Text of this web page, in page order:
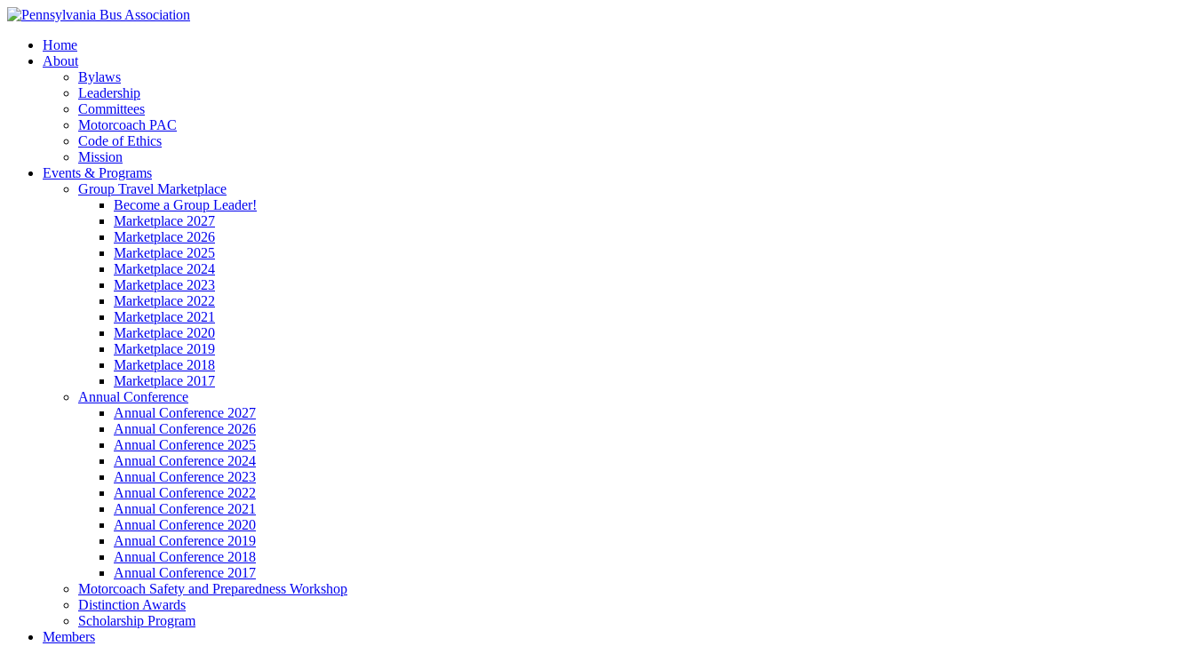
Home
About
Bylaws
Leadership
Committees
Motorcoach PAC
Code of Ethics
Mission
Events & Programs
Group Travel Marketplace
Become a Group Leader!
Marketplace 2027
Marketplace 2026
Marketplace 2025
Marketplace 2024
Marketplace 2023
Marketplace 2022
Marketplace 2021
Marketplace 2020
Marketplace 2019
Marketplace 2018
Marketplace 2017
Annual Conference
Annual Conference 2027
Annual Conference 2026
Annual Conference 2025
Annual Conference 2024
Annual Conference 2023
Annual Conference 2022
Annual Conference 2021
Annual Conference 2020
Annual Conference 2019
Annual Conference 2018
Annual Conference 2017
Motorcoach Safety and Preparedness Workshop
Distinction Awards
Scholarship Program
Members